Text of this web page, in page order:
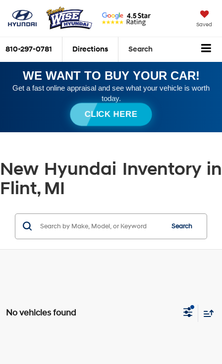
Saved
810-297-0781 Directions Search
WE WANT TO BUY YOUR CAR!
Get a fast online appraisal and see what your vehicle is worth
today.
CLICK HERE
New Hyundai Inventory in
Flint, MI
Search
No vehicles found